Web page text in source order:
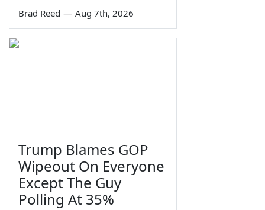
Brad Reed — Aug 7th, 2026
Trump Blames GOP
Wipeout On Everyone
Except The Guy
Polling At 35%